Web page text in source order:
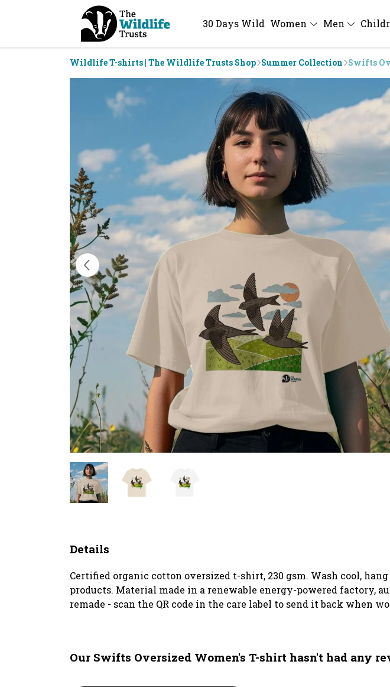
30 Days Wild Women Men
Wildlife T-shirts | The Wildlife Trusts Shop Summer Collection Swifts
Details
Certified organic cotton oversized t-shirt, 230 gsm. Wash cool,
products. Material made in a renewable energy-powered factory,
remade - scan the QR code in the care label to send it back when
Our Swifts Oversized Women's T-shirt hasn't had any